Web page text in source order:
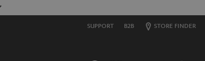
SUPPORT B2B STORE FINDER